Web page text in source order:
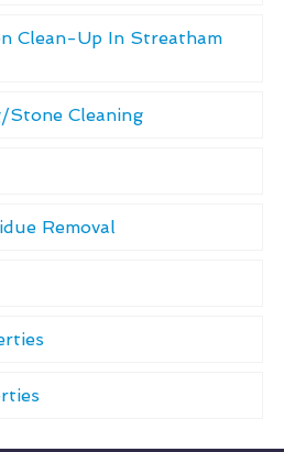
Clean-Up In Streatham
Stone Cleaning
Removal